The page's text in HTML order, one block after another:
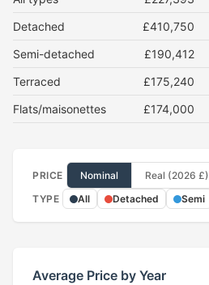
Detached
£410,750
Semi-detached
£190,412
Terraced
£175,240
Flats/maisonettes
£174,000
PRICE Nominal
Real (2026 £)
TYPE
All Detached Semi
Average Price by Year